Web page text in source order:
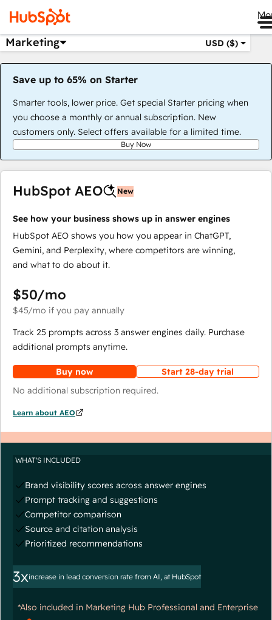
Marketing USD ($)
Save up to 65% on Starter
Smarter tools, lower price. Get special Starter pricing when
you choose a monthly or annual subscription. New
customers only. Select offers available for a limited time.
Buy Now
HubSpot AEO New
See how your business shows up in answer engines
HubSpot AEO shows you how you appear in ChatGPT,
Gemini, and Perplexity, where competitors are winning,
and what to do about it.
$50/mo
$45/mo if you pay annually
Track 25 prompts across 3 answer engines daily. Purchase
additional prompts anytime.
Buy now
Start 28-day trial
No additional subscription required.
Learn about AEO
WHAT'S INCLUDED
Brand visibility scores across answer engines
Prompt tracking and suggestions
Competitor comparison
Source and citation analysis
Prioritized recommendations
3xincrease in lead conversion rate from AI, at HubSpot
*Also included in Marketing Hub Professional and Enterprise